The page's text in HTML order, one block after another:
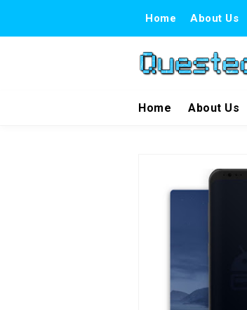
Home About Us
Home About Us